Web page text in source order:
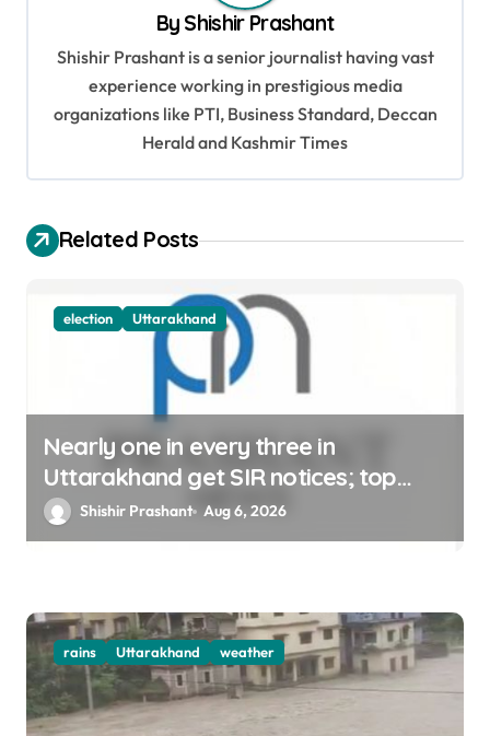
o
n
By Shishir Prashant
Shishir Prashant is a senior journalist having vast
experience working in prestigious media
organizations like PTI, Business Standard, Deccan
Herald and Kashmir Times
Related Posts
election Uttarakhand
Nearly one in every three in
Uttarakhand get SIR notices; top
officials, MLAs in list
Shishir Prashant Aug 6, 2026
rains Uttarakhand weather